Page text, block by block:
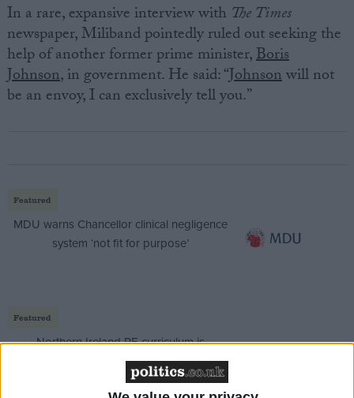
In a rare, expansive interview with The Times
newspaper, Miliband pointedly ruled out seeking the
help of another former prime minister,Boris
Johnson, in government. He said: “Johnsonwill not
be an envoy, I can exclusively tell you.”
Featured
MDU warns Chancellor clinical negligence
system ‘not fit for purpose’
Featured
Northern Ireland RE curriculum is
‘indoctrination’ – Supreme Court